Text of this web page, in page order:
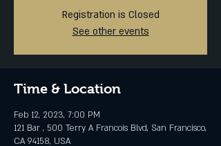
Registration is Closed
See other events
Time & Location
Feb 12, 2023, 7:00 PM
121 Bar , 500 Terry A Francois Blvd, San Francisco,
CA 94158, USA